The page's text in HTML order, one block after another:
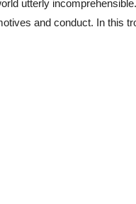
utterly
and conduct. In this